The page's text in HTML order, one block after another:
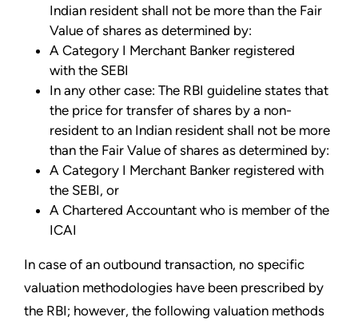
Indian resident shall not be more than the Fair
Value of shares as determined by:
A Category I Merchant Banker registered
with the SEBI
In any other case: The RBI guideline states that
the price for transfer of shares by a non-
resident to an Indian resident shall not be more
than the Fair Value of shares as determined by:
A Category I Merchant Banker registered with
the SEBI, or
A Chartered Accountant who is member of the
ICAI
In case of an outbound transaction, no specific
valuation methodologies have been prescribed by
the RBI; however, the following valuation methods